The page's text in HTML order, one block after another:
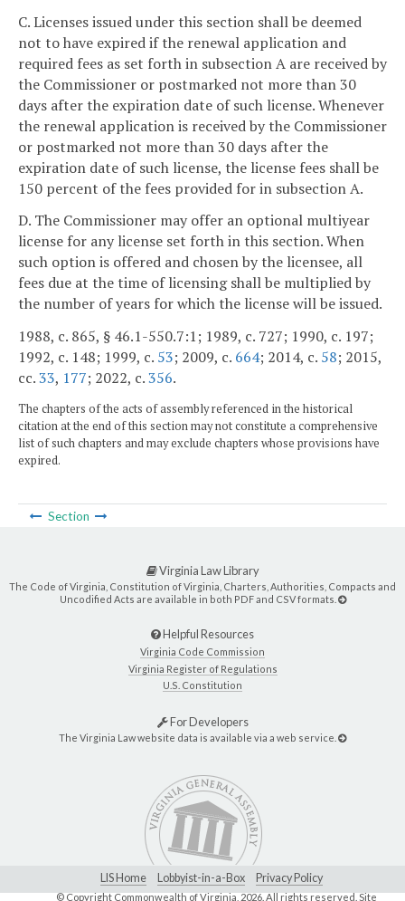
C. Licenses issued under this section shall be deemed
not to have expired if the renewal application and
required fees as set forth in subsection A are received by
the Commissioner or postmarked not more than 30
days after the expiration date of such license. Whenever
the renewal application is received by the Commissioner
or postmarked not more than 30 days after the
expiration date of such license, the license fees shall be
150 percent of the fees provided for in subsection A.
D. The Commissioner may offer an optional multiyear
license for any license set forth in this section. When
such option is offered and chosen by the licensee, all
fees due at the time of licensing shall be multiplied by
the number of years for which the license will be issued.
1988, c. 865, § 46.1-550.7:1; 1989, c. 727; 1990, c. 197;
1992, c. 148; 1999, c. 53; 2009, c. 664; 2014, c. 58; 2015,
cc.33, 177; 2022, c.356.
The chapters of the acts of assembly referenced in the historical
citation at the end of this section may not constitute a comprehensive
list of such chapters and may exclude chapters whose provisions have
expired.
Section
Virginia Law Library
The Code of Virginia, Constitution of Virginia, Charters, Authorities, Compacts and
Uncodified Acts are available in both PDF and CSV formats.
Helpful Resources
Virginia Code Commission
Virginia Register of Regulations
U.S. Constitution
For Developers
The Virginia Law website data is available via a web service.
LIS Home Lobbyist-in-a-Box Privacy Policy
© Copyright Commonwealth of Virginia,2026. All rights reserved. Site